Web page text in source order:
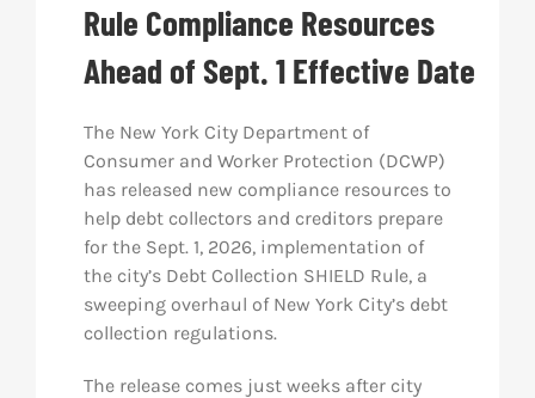
Rule Compliance Resources
Ahead of Sept. 1 Effective Date
The New York City Department of
Consumer and Worker Protection (DCWP)
has released new compliance resources to
help debt collectors and creditors prepare
for the Sept. 1, 2026, implementation of
the city’s Debt Collection SHIELD Rule, a
sweeping overhaul of New York City’s debt
collection regulations.
The release comes just weeks after city